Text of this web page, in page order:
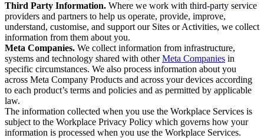
Third Party Information. Where we work with third-party service
providers and partners to help us operate, provide, improve,
understand, customise, and support our Sites or Activities, we collect
information from them about you.
Meta Companies. We collect information from infrastructure,
systems and technology shared with otherMeta Companies in
specific circumstances. We also process information about you
across Meta Company Products and across your devices according
to each product’s terms and policies and as permitted by applicable
law.
The information collected when you use the Workplace Services is
subject to the Workplace Privacy Policy which governs how your
information is processed when you use the Workplace Services.